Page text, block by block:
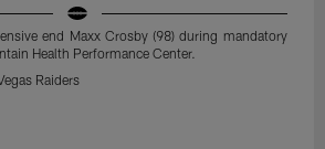
end Maxx Crosby (98) during mandatory
Health Performance Center.
Raiders